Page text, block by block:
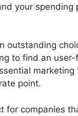
your spending
outstanding
to find an
marketing
point.
for companies